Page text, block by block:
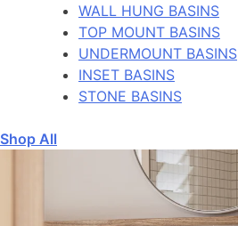
WALL HUNG BASINS
TOP MOUNT BASINS
UNDERMOUNT BASINS
INSET BASINS
STONE BASINS
Shop All